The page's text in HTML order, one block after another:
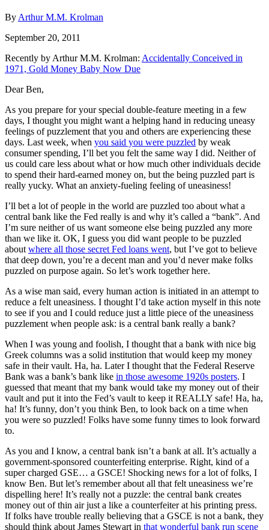
By Arthur M.M. Krolman
September 20, 2011
Recently by Arthur M.M. Krolman: Accidentally Conceived in
1971, Gold Money Baby Now Due
Dear Ben,
As you prepare for your special double-feature meeting in a few
days, I thought you might want a helping hand in reducing uneasy
feelings of puzzlement that you and others are experiencing these
days. Last week, when you said you were puzzled by weak
consumer spending, I’ll bet you felt the same way I did. Neither of
us could care less about what or how much other individuals decide
to spend their hard-earned money on, but the being puzzled part is
really yucky. What an anxiety-fueling feeling of uneasiness!
I’ll bet a lot of people in the world are puzzled too about what a
central bank like the Fed really is and why it’s called a “bank”. And
I’m sure neither of us want someone else being puzzled any more
than we like it. OK, I guess you did want people to be puzzled
about where all those secret Fed loans went, but I’ve got to believe
that deep down, you’re a decent man and you’d never make folks
puzzled on purpose again. So let’s work together here.
As a wise man said, every human action is initiated in an attempt to
reduce a felt uneasiness. I thought I’d take action myself in this note
to see if you and I could reduce just a little piece of the uneasiness
puzzlement when people ask: is a central bank really a bank?
When I was young and foolish, I thought that a bank with nice big
Greek columns was a solid institution that would keep my money
safe in their vault. Ha, ha. Later I thought that the Federal Reserve
Bank was a bank’s bank like in those awesome 1920s posters. I
guessed that meant that my bank would take my money out of their
vault and put it into the Fed’s vault to keep it REALLY safe! Ha, ha,
ha! It’s funny, don’t you think Ben, to look back on a time when
you were so puzzled! Folks have some funny times to look forward
to.
As you and I know, a central bank isn’t a bank at all. It’s actually a
government-sponsored counterfeiting enterprise. Right, kind of a
super charged GSE… a GSCE! Shocking news for a lot of folks, I
know Ben. But let’s remember about all that felt uneasiness we’re
dispelling here! It’s really not a puzzle: the central bank creates
money out of thin air just a like a counterfeiter at his printing press.
If folks have trouble really believing that a GSCE is not a bank, they
should think about James Stewart in that wonderful bank run scene